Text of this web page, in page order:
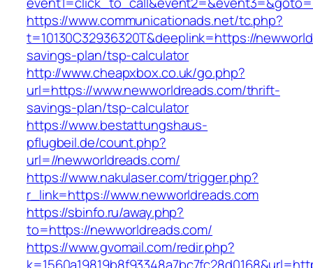
https://www.communicationads.net/tc.php?
t=10130C32936320T&deeplink=https://
savings-plan/tsp-calculator
http://www.cheapxbox.co.uk/go.php?
url=https://www.newworldreads.com/thrift-
savings-plan/tsp-calculator
https://www.bestattungshaus-
pflugbeil.de/count.php?
url=//newworldreads.com/
https://www.nakulaser.com/trigger.php?
r_link=https://www.newworldreads.com
https://sbinfo.ru/away.php?
to=https://newworldreads.com/
https://www.gvomail.com/redir.php?